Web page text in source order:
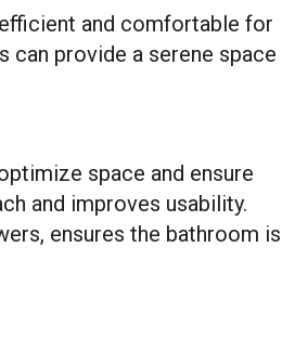
and comfortable for
can provide a serene space
space and ensure
and improves usability.
ensures the bathroom is